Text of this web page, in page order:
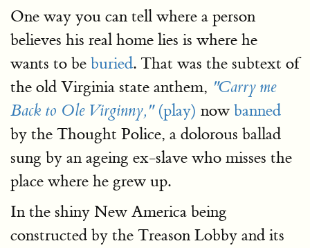
One way you can tell where a person
believes his real home lies is where he
wants to be buried. That was the subtext of
the old Virginia state anthem, "Carry me
Back to Ole Virginny," (play) now banned
by the Thought Police, a dolorous ballad
sung by an ageing ex-slave who misses the
place where he grew up.
In the shiny New America being
constructed by the Treason Lobby and its